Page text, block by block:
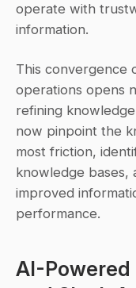
operate with
information.
This convergence
operations opens
refining
now pinpoint the
most friction,
knowledge bases,
improved
performance.
AI-